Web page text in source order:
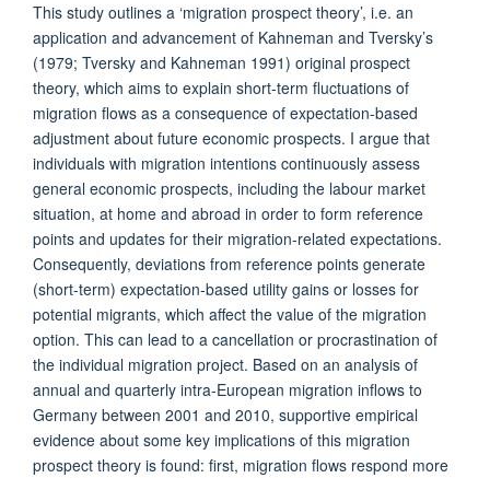
This study outlines a ‘migration prospect theory’, i.e. an
application and advancement of Kahneman and Tversky’s
(1979; Tversky and Kahneman 1991) original prospect
theory, which aims to explain short-term fluctuations of
migration flows as a consequence of expectation-based
adjustment about future economic prospects. I argue that
individuals with migration intentions continuously assess
general economic prospects, including the labour market
situation, at home and abroad in order to form reference
points and updates for their migration-related expectations.
Consequently, deviations from reference points generate
(short-term) expectation-based utility gains or losses for
potential migrants, which affect the value of the migration
option. This can lead to a cancellation or procrastination of
the individual migration project. Based on an analysis of
annual and quarterly intra-European migration inflows to
Germany between 2001 and 2010, supportive empirical
evidence about some key implications of this migration
prospect theory is found: first, migration flows respond more